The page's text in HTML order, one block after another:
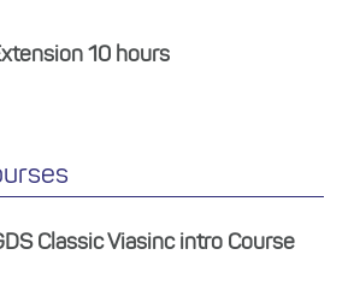
10 hours
Classic Viasinc intro Course